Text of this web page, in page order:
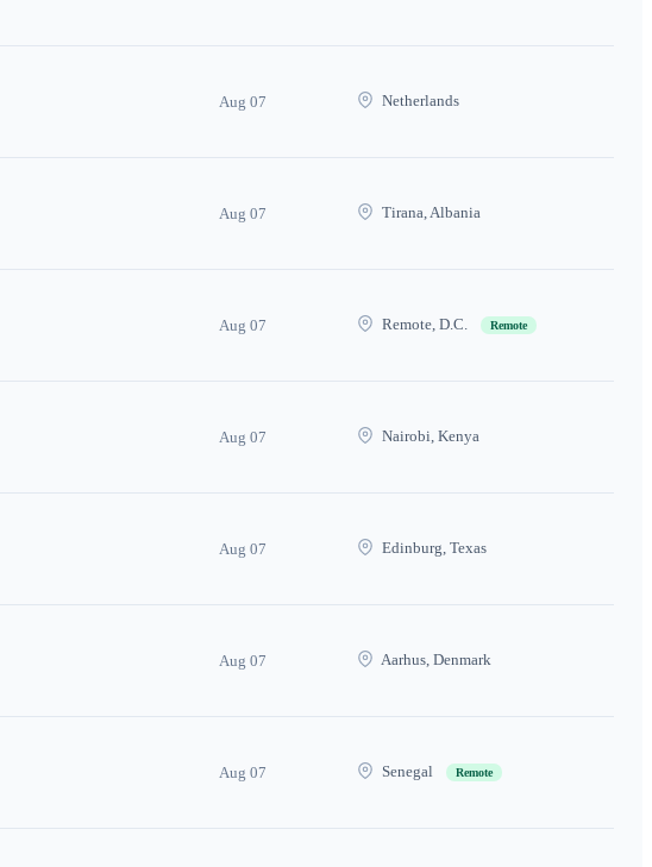
Aug 07 Netherlands
Aug 07 Tirana, Albania
Aug 07 Remote, D.C. Remote
Aug 07 Nairobi, Kenya
Aug 07 Edinburg, Texas
Aug 07 Aarhus, Denmark
Aug 07 Senegal Remote